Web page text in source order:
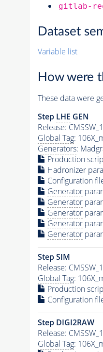
gitlab-
Dataset
Variable list
How were
These data were
Step LHE GEN
Release:
Global Tag:
Generators:
Production
Hadronizer
Configuration
Generator
Generator
Generator
Generator
Generator
Step SIM
Release:
Global Tag:
Production
Configuration
Step DIGI2RAW
Release:
Global Tag: